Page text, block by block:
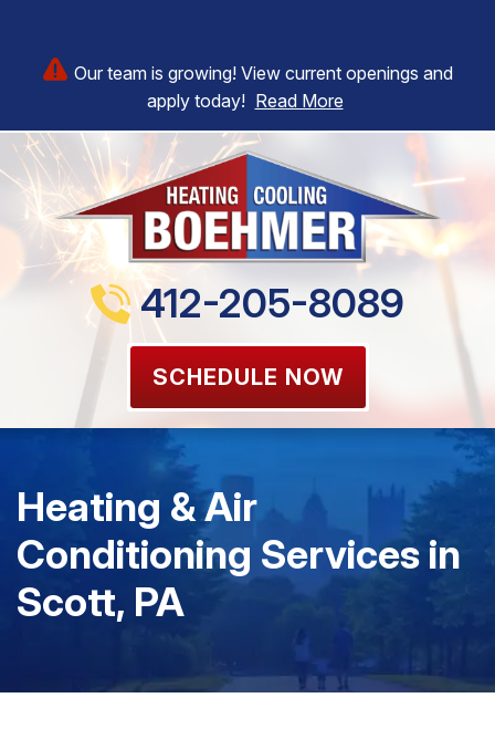
Our team is growing! View current openings and
apply today! Read More
412-205-8089
SCHEDULE NOW
Heating & Air
Conditioning Services in
Scott, PA